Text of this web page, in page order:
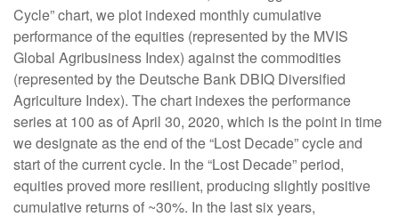
Cycle” chart, we plot indexed monthly cumulative
performance of the equities (represented by the MVIS
Global Agribusiness Index) against the commodities
(represented by the Deutsche Bank DBIQ Diversified
Agriculture Index). The chart indexes the performance
series at 100 as of April 30, 2020, which is the point in time
we designate as the end of the “Lost Decade” cycle and
start of the current cycle. In the “Lost Decade” period,
equities proved more resilient, producing slightly positive
cumulative returns of ~30%. In the last six years,